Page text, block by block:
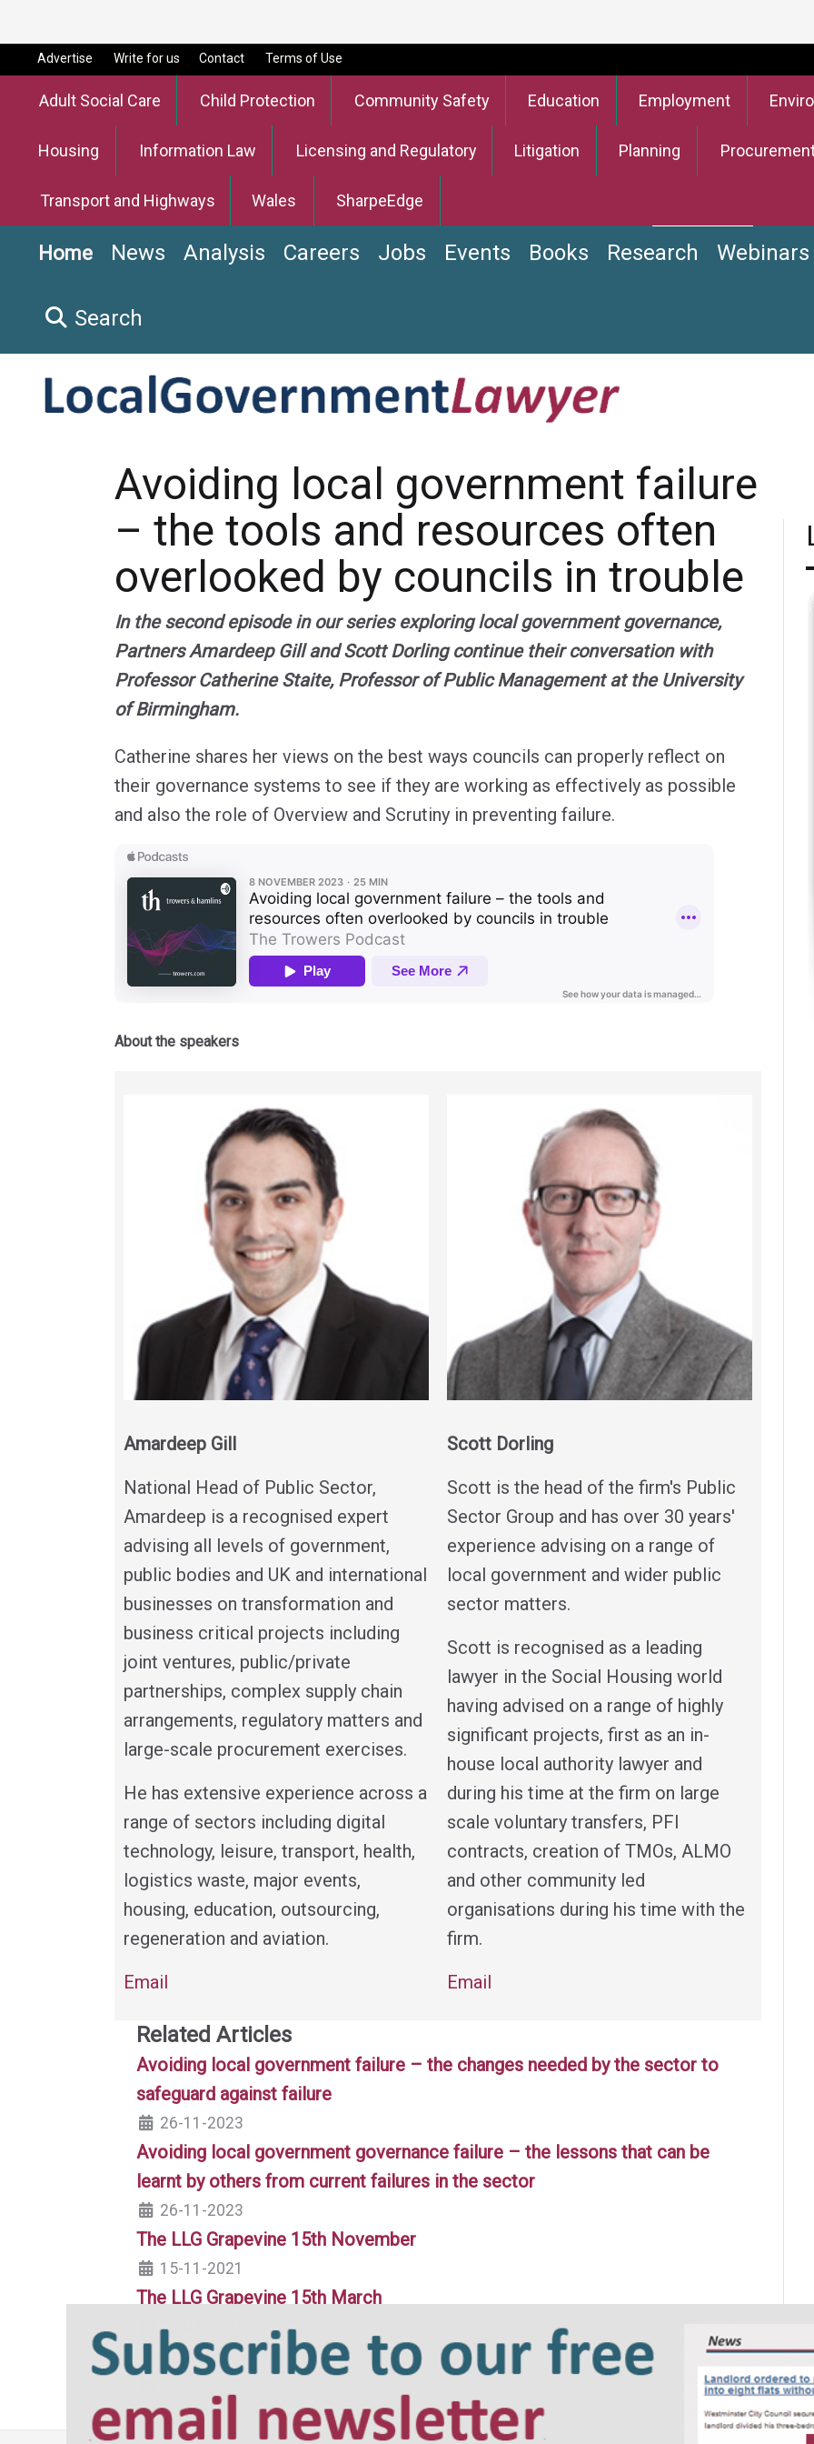
Advertise Write for us Contact Terms of Use
Adult Social Care Child Protection Community Safety Education Employment
Housing Information Law Licensing and Regulatory Litigation Planning
Transport and Highways Wales SharpeEdge
Home News Analysis Careers Jobs Events Books Research Webinars
Search
Avoiding local government failure
– the tools and resources often
overlooked by councils in trouble
In the second episode in our series exploring local government governance,
Partners Amardeep Gill and Scott Dorling continue their conversation with
Professor Catherine Staite, Professor of Public Management at the University
of Birmingham.
Catherine shares her views on the best ways councils can properly reflect on
their governance systems to see if they are working as effectively as possible
and also the role of Overview and Scrutiny in preventing failure.
About the speakers
Amardeep Gill
National Head of Public Sector,
Amardeep is a recognised expert
advising all levels of government,
public bodies and UK and international
businesses on transformation and
business critical projects including
joint ventures, public/private
partnerships, complex supply chain
arrangements, regulatory matters and
large-scale procurement exercises.
He has extensive experience across a
range of sectors including digital
technology, leisure, transport, health,
logistics waste, major events,
housing, education, outsourcing,
regeneration and aviation.
Email
Scott Dorling
Scott is the head of the firm's Public
Sector Group and has over 30 years'
experience advising on a range of
local government and wider public
sector matters.
Scott is recognised as a leading
lawyer in the Social Housing world
having advised on a range of highly
significant projects, first as an in-
house local authority lawyer and
during his time at the firm on large
scale voluntary transfers, PFI
contracts, creation of TMOs, ALMO
and other community led
organisations during his time with the
firm.
Email
Related Articles
Avoiding local government failure – the changes needed by the sector to
safeguard against failure
26-11-2023
Avoiding local government governance failure – the lessons that can be
learnt by others from current failures in the sector
26-11-2023
The LLG Grapevine 15th November
15-11-2021
The LLG Grapevine 15th March
15-03-2021
The LLG Grapevine 1st March